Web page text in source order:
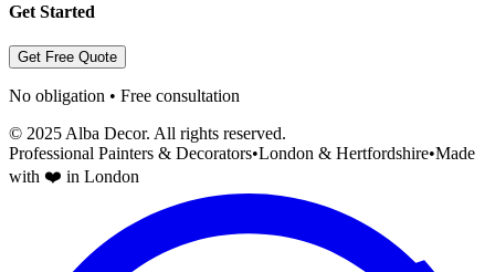
Get Started
Get Free Quote
No obligation • Free consultation
© 2025 Alba Decor. All rights reserved.
Professional Painters & Decorators•London & Hertfordshire•Made
with ❤️ in London